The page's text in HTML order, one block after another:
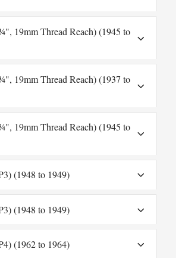
19mm Thread Reach) (1945 to
19mm Thread Reach) (1937 to
19mm Thread Reach) (1945 to
(1948 to 1949)
(1948 to 1949)
(1962 to 1964)